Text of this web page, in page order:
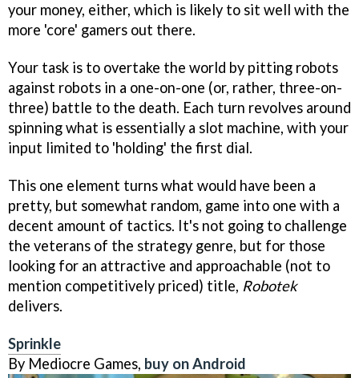
your money, either, which is likely to sit well with the
more 'core' gamers out there.
Your task is to overtake the world by pitting robots
against robots in a one-on-one (or, rather, three-on-
three) battle to the death. Each turn revolves around
spinning what is essentially a slot machine, with your
input limited to 'holding' the first dial.
This one element turns what would have been a
pretty, but somewhat random, game into one with a
decent amount of tactics. It's not going to challenge
the veterans of the strategy genre, but for those
looking for an attractive and approachable (not to
mention competitively priced) title, Robotek
delivers.
Sprinkle
By Mediocre Games, buy on Android